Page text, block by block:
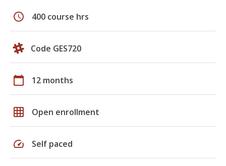
schedule 400 course hrs
Code GES720
calendar_today 12 months
grid_on Open enrollment
speed Self paced